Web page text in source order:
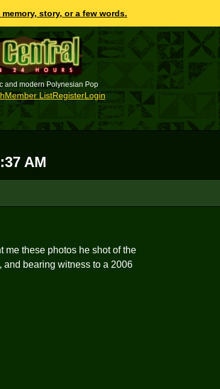
memory, story, or a few words.
and modern Polynesian Pop
Member ListRegisterLogin
AM
me these photos he shot of the
and bearing witness to a 2006